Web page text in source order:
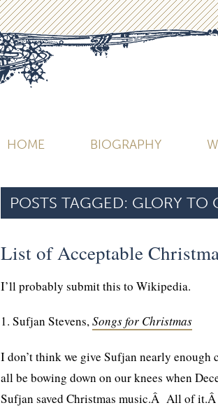
HOME BIOGRAPHY
POSTS TAGGED: GLORY TO
List of Acceptable
I’ll probably submit this to Wikipedia.
1. Sufjan Stevens,Songs for Christmas
I don’t think we give Sufjan nearly
all be bowing down on our knees when
Sufjan saved Christmas music.Â All of